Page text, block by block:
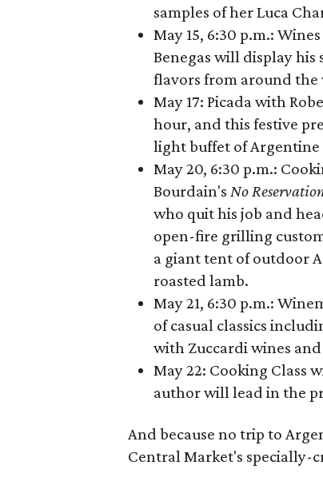
samples of her Luca
May 15, 6:30 p.m.:
Benegas will display
flavors from around
May 17: Picada with
hour, and this festive
light buffet of Argentine
May 20, 6:30 p.m.:
Bourdain's No
who quit his job and
open-fire grilling
a giant tent of outdoor
roasted lamb.
May 21, 6:30 p.m.:
of casual classics
with Zuccardi wines
May 22: Cooking Class
author will lead in the
And because no trip to
Central Market's specially-